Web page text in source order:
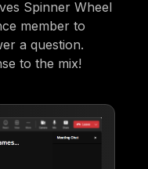
Spinner Wheel
member to
a question.
to the mix!